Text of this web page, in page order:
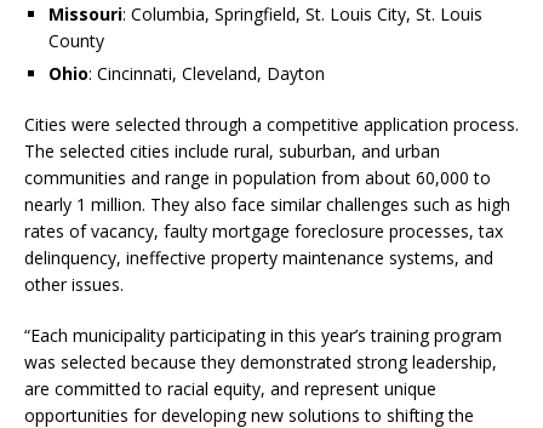
Missouri: Columbia, Springfield, St. Louis City, St. Louis
County
Ohio: Cincinnati, Cleveland, Dayton
Cities were selected through a competitive application process.
The selected cities include rural, suburban, and urban
communities and range in population from about 60,000 to
nearly 1 million. They also face similar challenges such as high
rates of vacancy, faulty mortgage foreclosure processes, tax
delinquency, ineffective property maintenance systems, and
other issues.
“Each municipality participating in this year’s training program
was selected because they demonstrated strong leadership,
are committed to racial equity, and represent unique
opportunities for developing new solutions to shifting the